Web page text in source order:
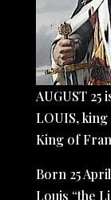
AUGUST 25
LOUIS,
King of
Born 25
Louis “the